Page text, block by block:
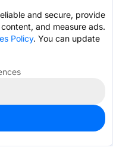
and secure, provide
and measure ads.
Policy. You can update